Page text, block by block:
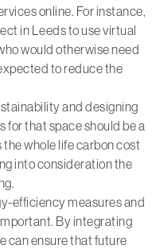
online. For instance,
in Leeds to use virtual
would otherwise need
to reduce the
and designing
for that space should be a
whole life carbon cost
into consideration the
efficiency measures and
By integrating
can ensure that future